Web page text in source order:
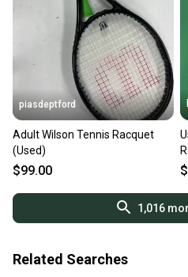
piasdeptford
Adult Wilson Tennis Racquet
(Used)
$99.00
1,016
Related Searches